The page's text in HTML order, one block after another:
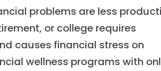
problems are less
or college requires
causes financial stress on
wellness programs with